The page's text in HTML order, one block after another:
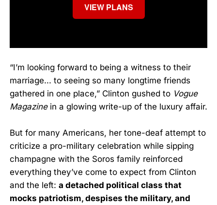
VIEW PLANS
“I’m looking forward to being a witness to their
marriage... to seeing so many longtime friends
gathered in one place,” Clinton gushed to Vogue
Magazinein a glowing write-up of the luxury affair.
But for many Americans, her tone-deaf attempt to
criticize a pro-military celebration while sipping
champagne with the Soros family reinforced
everything they’ve come to expect from Clinton
and the left: a detached political class that
mocks patriotism, despises the military, and